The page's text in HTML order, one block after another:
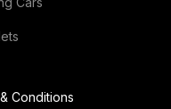
Conditions